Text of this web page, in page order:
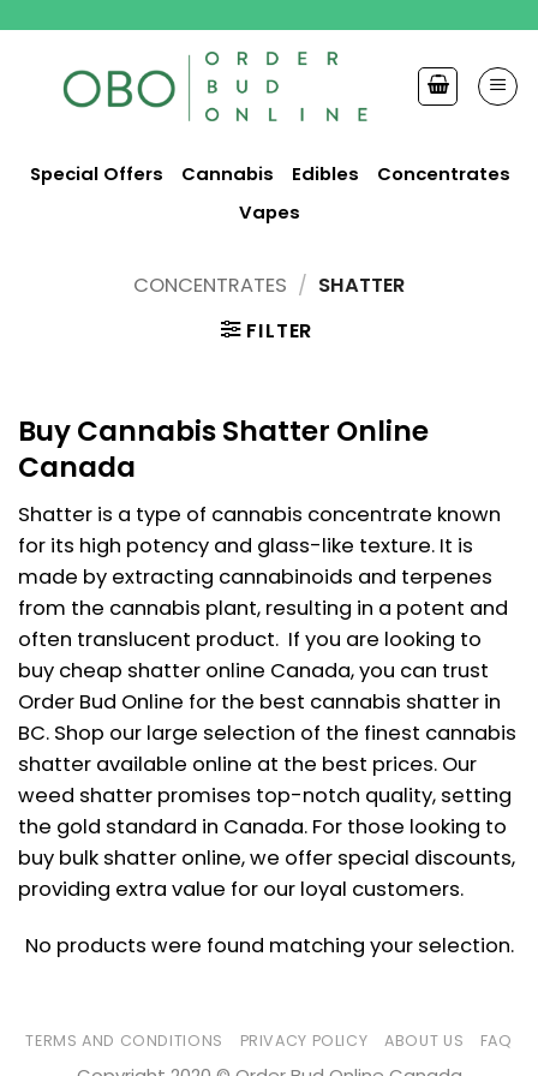
content
Special Offers Cannabis Edibles
Concentrates
Vapes
CONCENTRATES / SHATTER
FILTER
Buy Cannabis Shatter Online
Canada
Shatter is a type of cannabis concentrate known
for its high potency and glass-like texture. It is
made by extracting cannabinoids and terpenes
from the cannabis plant, resulting in a potent and
often translucent product. If you are looking to
buy cheap shatter online Canada, you can trust
Order Bud Online for the best cannabis shatter in
BC. Shop our large selection of the finest cannabis
shatter available online at the best prices. Our
weed shatter promises top-notch quality, setting
the gold standard in Canada. For those looking to
buy bulk shatter online, we offer special discounts,
providing extra value for our loyal customers.
No products were found matching your selection.
TERMS AND CONDITIONS PRIVACY POLICY ABOUT US FAQ